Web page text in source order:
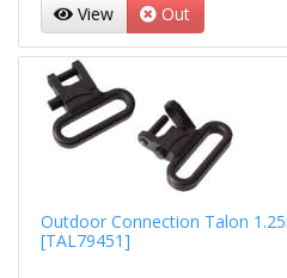
View Out
Outdoor Connection Talon
[TAL79451]